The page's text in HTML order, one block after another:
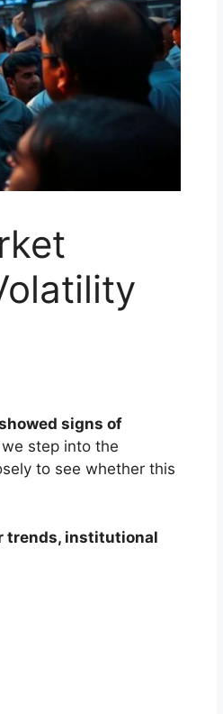
signs of
step into the
to see whether this
trends, institutional